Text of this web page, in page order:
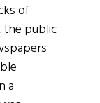
of
the public
a